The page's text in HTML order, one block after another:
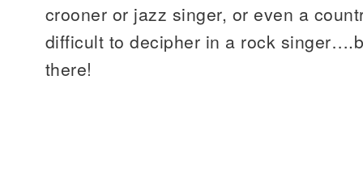
crooner or jazz singer, or even a
difficult to decipher in a rock
there!